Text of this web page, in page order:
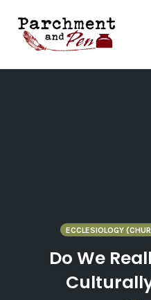
content
ECCLESIOLOGY
Do We